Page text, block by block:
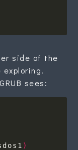
side of the
sees:
)